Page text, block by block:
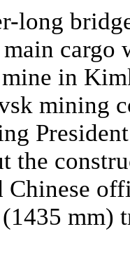
long
cargo
in
mining
the
Chinese
mm)